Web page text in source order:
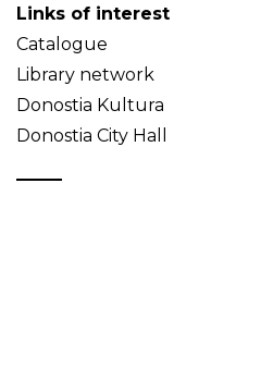
Links of interest
Catalogue
Library network
Donostia Kultura
Donostia City Hall